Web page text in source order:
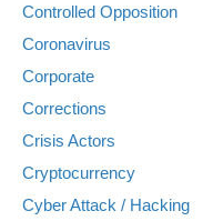
Controlled Opposition
Coronavirus
Corporate
Corrections
Crisis Actors
Cryptocurrency
Cyber Attack / Hacking